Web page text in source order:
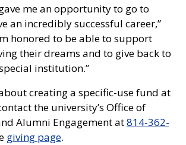
me an opportunity to go to
an incredibly successful career,”
honored to be able to support
their dreams and to give back to
institution.”
creating a specific-use fund at
the university’s Office of
Alumni Engagement at814-362-
giving page.